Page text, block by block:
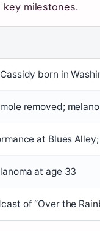
key milestones.
born in
removed;
at Blues
at age 33
of “Over the